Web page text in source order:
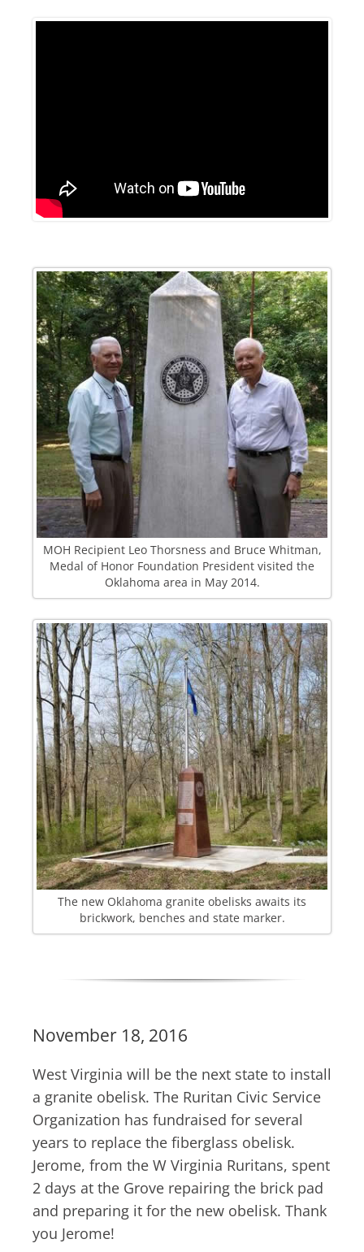
MOH Recipient Leo Thorsness and Bruce Whitman,
Medal of Honor Foundation President visited the
Oklahoma area in May 2014.
The new Oklahoma granite obelisks awaits its
brickwork, benches and state marker.
November 18, 2016
West Virginia will be the next state to install
a granite obelisk. The Ruritan Civic Service
Organization has fundraised for several
years to replace the fiberglass obelisk.
Jerome, from the W Virginia Ruritans, spent
2 days at the Grove repairing the brick pad
and preparing it for the new obelisk. Thank
you Jerome!